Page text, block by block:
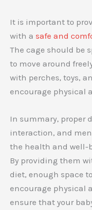
It is important to
with a safe and
The cage should be
to move around
with perches, toys,
encourage physical
In summary, proper
interaction, and
the health and well-
By providing them
diet, enough space
encourage physical
ensure that your